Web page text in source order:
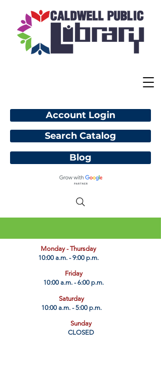
Account Login
Blog
​Monday - Thursday
10:00 a.m. - 9:00 p.m.
Friday
10:00 a.m. - 6:00 p.m.
Saturday
10:00 a.m. - 5:00 p.m.
Sunday
CLOSED
Search Catalog